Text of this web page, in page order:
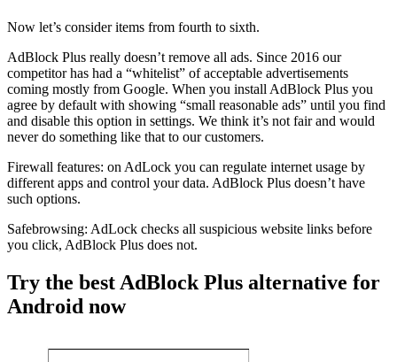
Now let’s consider items from fourth to sixth.
AdBlock Plus really doesn’t remove all ads. Since 2016 our
competitor has had a “whitelist” of acceptable advertisements
coming mostly from Google. When you install AdBlock Plus you
agree by default with showing “small reasonable ads” until you find
and disable this option in settings. We think it’s not fair and would
never do something like that to our customers.
Firewall features: on AdLock you can regulate internet usage by
different apps and control your data. AdBlock Plus doesn’t have
such options.
Safebrowsing: AdLock checks all suspicious website links before
you click, AdBlock Plus does not.
Try the best AdBlock Plus alternative for
Android now